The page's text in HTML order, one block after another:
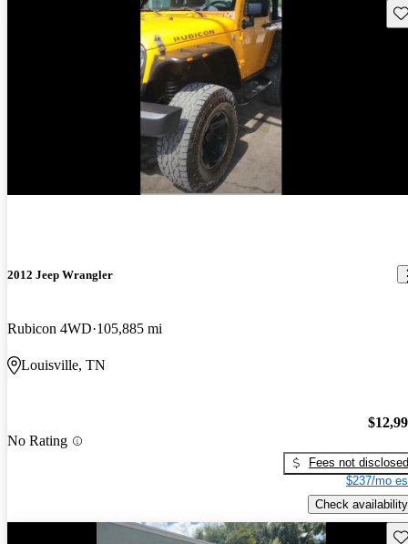
2012 Jeep Wrangler
Rubicon 4WD 105,885 mi
Louisville, TN
No Rating
Fees not disclosed
$237/mo
Check availability